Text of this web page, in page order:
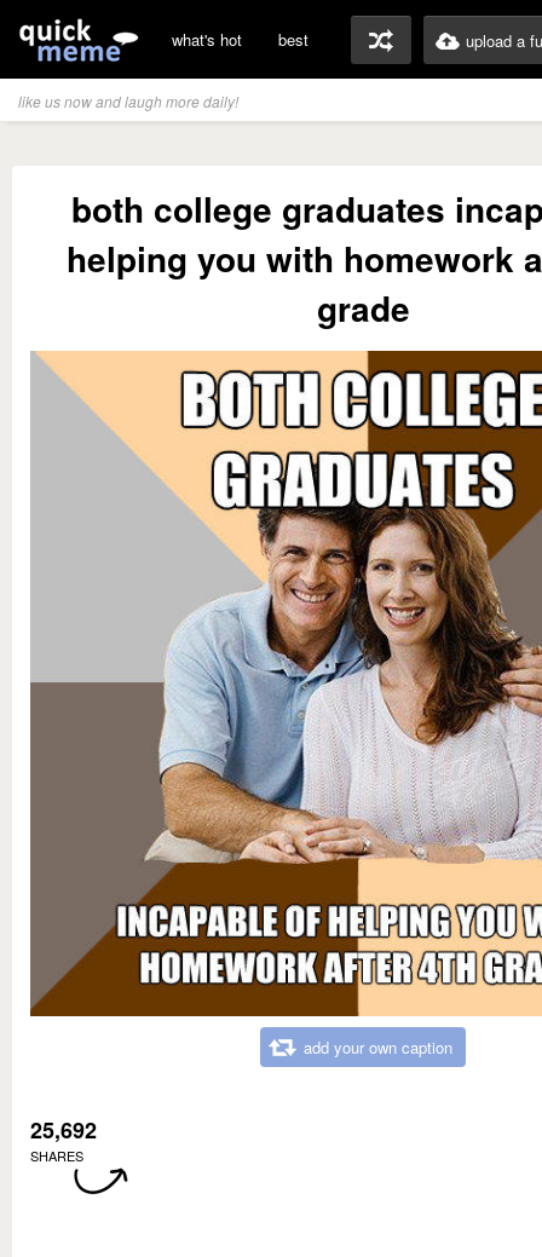
what's hot best upload a
like us now and laugh more daily!
both college graduates
helping you with homework
grade
add your own caption
25,692
SHARES